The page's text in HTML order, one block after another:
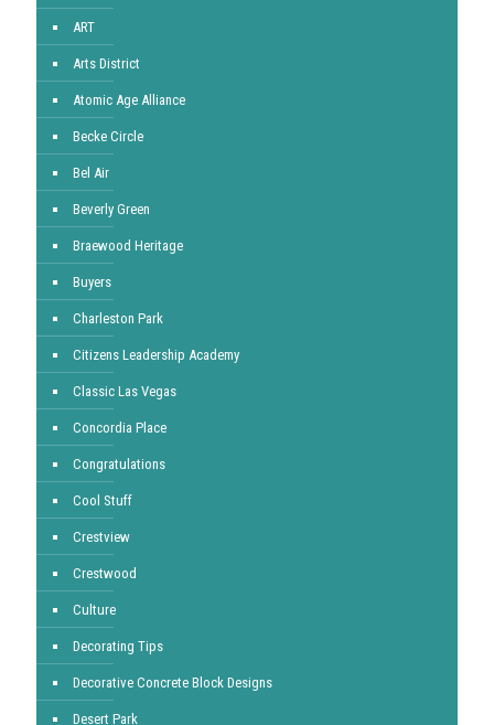
ART
Arts District
Atomic Age Alliance
Becke Circle
Bel Air
Beverly Green
Braewood Heritage
Buyers
Charleston Park
Citizens Leadership Academy
Classic Las Vegas
Concordia Place
Congratulations
Cool Stuff
Crestview
Crestwood
Culture
Decorating Tips
Decorative Concrete Block Designs
Desert Park